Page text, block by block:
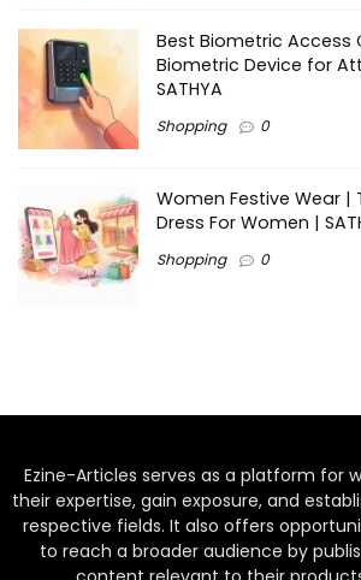
Best Biometric Access
Biometric Device for
SATHYA
Shopping 0
Women Festive Wear |
Dress For Women |
Shopping 0
Ezine-Articles serves as a platform for
their expertise, gain exposure, and
respective fields. It also offers
to reach a broader audience by